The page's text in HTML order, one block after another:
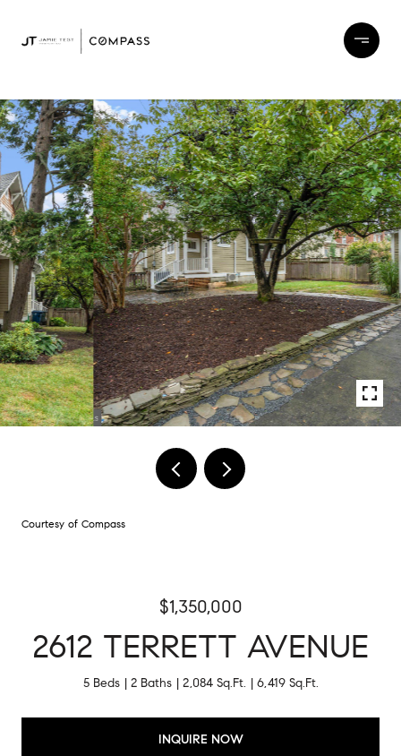
Courtesy of Compass
$1,350,000
2612 TERRETT AVENUE
5 Beds 2 Baths 2,084 Sq.Ft. 6,419 Sq.Ft.
INQUIRE NOW